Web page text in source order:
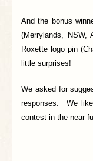
And the bonus
(Merrylands,
Roxette logo pin
little surprises!
We asked for
responses. We
contest in the near